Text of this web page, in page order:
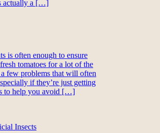
actually a […]
is often enough to ensure
tomatoes for a lot of the
few problems that will often
if they’re just getting
to help you avoid […]
Insects